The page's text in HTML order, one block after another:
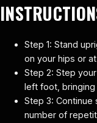
Step 1: Stand
on your hips or
Step 2: Step
left foot,
Step 3:
number of